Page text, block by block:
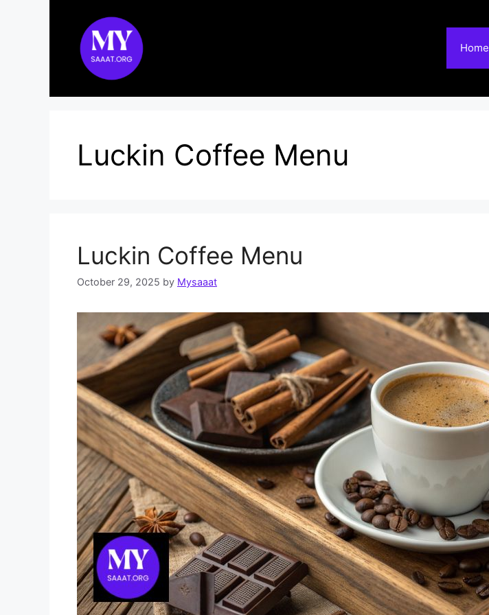
Home
Luckin Coffee Menu
Luckin Coffee Menu
October 29, 2025 by Mysaaat